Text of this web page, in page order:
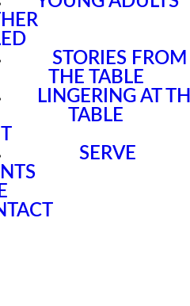
STORIES FROM
THE TABLE
LINGERING AT
TABLE
SERVE